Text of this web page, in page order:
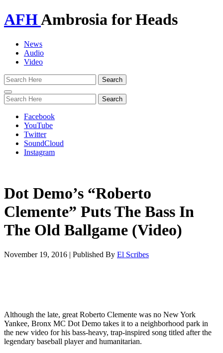
AFHAmbrosia for Heads
News
Audio
Video
Toggle
navigation
Facebook
YouTube
Twitter
SoundCloud
Instagram
Dot Demo’s “Roberto
Clemente” Puts The Bass In
The Old Ballgame (Video)
November 19, 2016 | Published By El Scribes
Although the late, great Roberto Clemente was no New York
Yankee, Bronx MC Dot Demo takes it to a neighborhood park in
the new video for his bass-heavy, trap-inspired song titled after the
legendary baseball player and humanitarian.